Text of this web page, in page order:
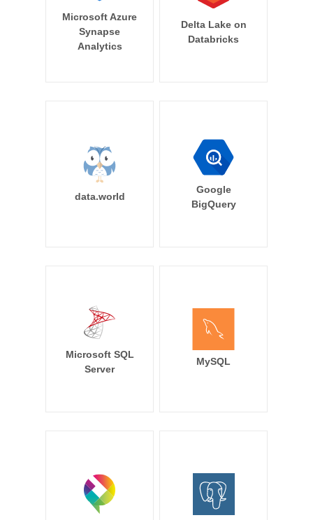
Microsoft Azure
Synapse
Analytics
Delta Lake on
Databricks
data.world
Google
BigQuery
Microsoft SQL
Server
MySQL